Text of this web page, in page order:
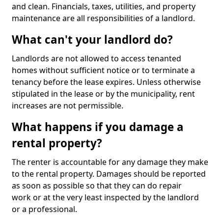
and clean. Financials, taxes, utilities, and property
maintenance are all responsibilities of a landlord.
What can't your landlord do?
Landlords are not allowed to access tenanted
homes without sufficient notice or to terminate a
tenancy before the lease expires. Unless otherwise
stipulated in the lease or by the municipality, rent
increases are not permissible.
What happens if you damage a
rental property?
The renter is accountable for any damage they make
to the rental property. Damages should be reported
as soon as possible so that they can do repair
work or at the very least inspected by the landlord
or a professional.